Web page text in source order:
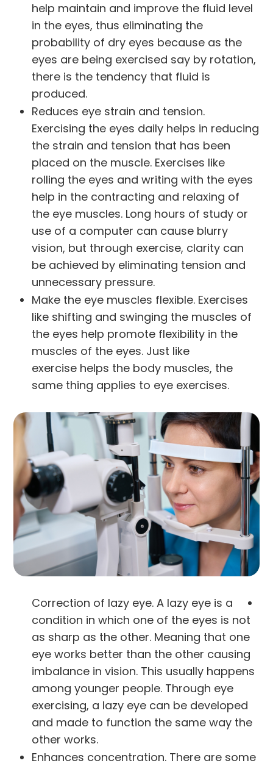
help maintain and improve the fluid level
in the eyes, thus eliminating the
probability of dry eyes because as the
eyes are being exercised say by rotation,
there is the tendency that fluid is
produced.
Reduces eye strain and tension.
Exercising the eyes daily helps in reducing
the strain and tension that has been
placed on the muscle. Exercises like
rolling the eyes and writing with the eyes
help in the contracting and relaxing of
the eye muscles. Long hours of study or
use of a computer can cause blurry
vision, but through exercise, clarity can
be achieved by eliminating tension and
unnecessary pressure.
Make the eye muscles flexible. Exercises
like shifting and swinging the muscles of
the eyes help promote flexibility in the
muscles of the eyes. Just like
exercise helps the body muscles, the
same thing applies to eye exercises.
Correction of lazy eye. A lazy eye is a
condition in which one of the eyes is not
as sharp as the other. Meaning that one
eye works better than the other causing
imbalance in vision. This usually happens
among younger people. Through eye
exercising, a lazy eye can be developed
and made to function the same way the
other works.
Enhances concentration. There are some